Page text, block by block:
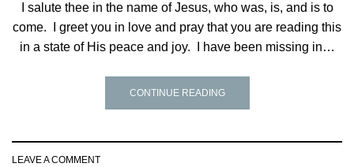
I salute thee in the name of Jesus, who was, is, and is to
come. I greet you in love and pray that you are reading this
in a state of His peace and joy. I have been missing in…
CONTINUE READING
LEAVE A COMMENT